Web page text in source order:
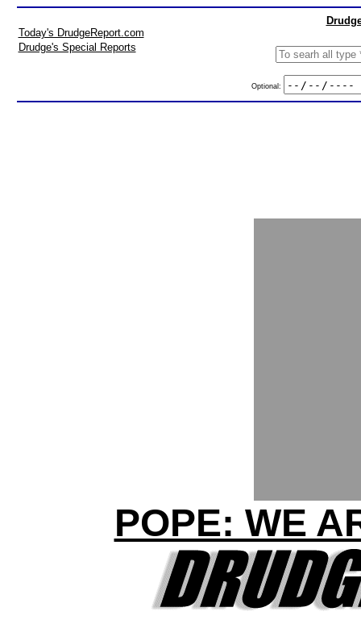
Today's DrudgeReport.com
Drudge's Special Reports
Optional:
POPE: WE